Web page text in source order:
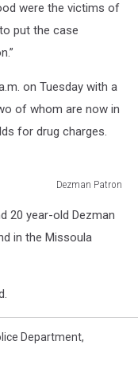
were the victims of
put the case
on Tuesday with a
of whom are now in
for drug charges.
Dezman Patron
20 year-old Dezman
in the Missoula
Department,